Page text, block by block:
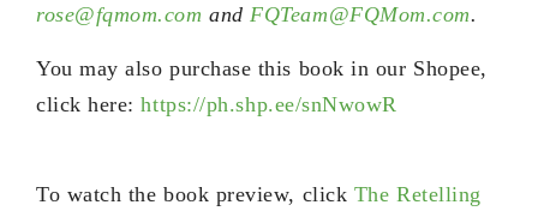
rose@fqmom.com and FQTeam@FQMom.com.
You may also purchase this book in our Shopee,
click here:https://ph.shp.ee/snNwowR
To watch the book preview, click The Retelling